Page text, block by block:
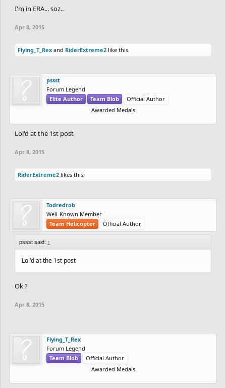
I'm in ERA... soz..
Apr 8, 2015
Flying_T_Rex and RiderExtreme2 like this.
pssst
Forum Legend
Elite Author
Team Blob
Official Author
Awarded Medals
Lol'd at the 1st post
Apr 8, 2015
RiderExtreme2 likes this.
Todredrob
Well-Known Member
Team Helicopter
Official Author
pssst said: ↑
Lol'd at the 1st post
Ok ?
Apr 8, 2015
Flying_T_Rex
Forum Legend
Team Blob
Official Author
Awarded Medals